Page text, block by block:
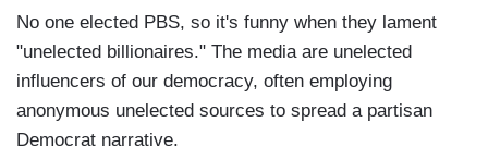
No one elected PBS, so it's funny when they lament
"unelected billionaires." The media are unelected
influencers of our democracy, often employing
anonymous unelected sources to spread a partisan
Democrat narrative.